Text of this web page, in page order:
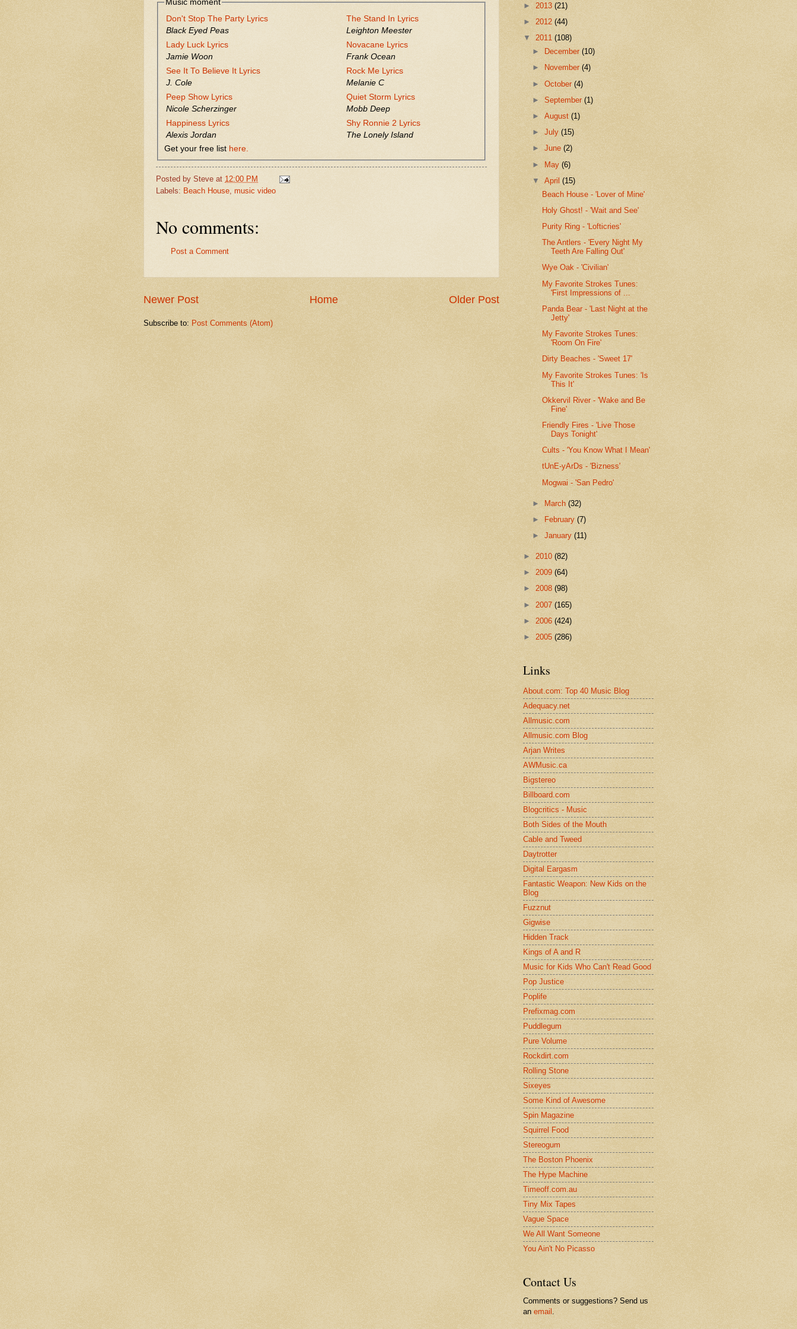
Music moment
Don't Stop The Party Lyrics
Black Eyed Peas
The Stand In Lyrics
Leighton Meester
Lady Luck Lyrics
Jamie Woon
Novacane Lyrics
Frank Ocean
See It To Believe It Lyrics
J. Cole
Rock Me Lyrics
Melanie C
Peep Show Lyrics
Nicole Scherzinger
Quiet Storm Lyrics
Mobb Deep
Happiness Lyrics
Alexis Jordan
Shy Ronnie 2 Lyrics
The Lonely Island
Get your free list here.
Posted by Steve at 12:00 PM
Labels: Beach House, music video
No comments:
Post a Comment
Newer Post Older Post
Home
Subscribe to: Post Comments (Atom)
► 2013 (21)
► 2012 (44)
▼ 2011 (108)
►
December(10)
►
November(4)
►October(4)
►September(1)
►August(1)
►July(15)
►June(2)
► May(6)
▼April(15)
Beach House - 'Lover of Mine'
Holy Ghost! - 'Wait and See'
Purity Ring - 'Lofticries'
The Antlers - 'Every Night My
Teeth Are Falling Out'
Wye Oak - 'Civilian'
My Favorite Strokes Tunes:
'First Impressions of ...
Panda Bear - 'Last Night at the
Jetty'
My Favorite Strokes Tunes:
'Room On Fire'
Dirty Beaches - 'Sweet 17'
My Favorite Strokes Tunes: 'Is
This It'
Okkervil River - 'Wake and Be
Fine'
Friendly Fires - 'Live Those
Days Tonight'
Cults - 'You Know What I Mean'
tUnE-yArDs - 'Bizness'
Mogwai - 'San Pedro'
► March(32)
►
February(7)
►January(11)
► 2010 (82)
► 2009 (64)
► 2008 (98)
► 2007 (165)
► 2006 (424)
► 2005 (286)
Links
About.com: Top 40 Music Blog
Adequacy.net
Allmusic.com
Allmusic.com Blog
Arjan Writes
AWMusic.ca
Bigstereo
Billboard.com
Blogcritics - Music
Both Sides of the Mouth
Cable and Tweed
Daytrotter
Digital Eargasm
Fantastic Weapon: New Kids on the
Blog
Fuzznut
Gigwise
Hidden Track
Kings of A and R
Music for Kids Who Can't Read Good
Pop Justice
Poplife
Prefixmag.com
Puddlegum
Pure Volume
Rockdirt.com
Rolling Stone
Sixeyes
Some Kind of Awesome
Spin Magazine
Squirrel Food
Stereogum
The Boston Phoenix
The Hype Machine
Timeoff.com.au
Tiny Mix Tapes
Vague Space
We All Want Someone
You Ain't No Picasso
Contact Us
Comments or suggestions? Send us
an email